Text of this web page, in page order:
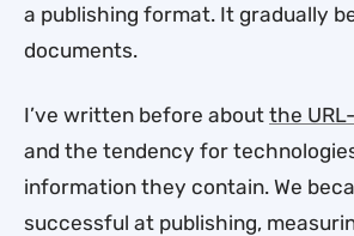
a publishing format. It gradually
documents.
I’ve written before about the
and the tendency for
information they contain. We
successful at publishing,